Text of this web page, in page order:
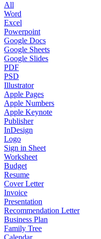
All
Word
Excel
Powerpoint
Google Docs
Google Sheets
Google Slides
PDF
PSD
Illustrator
Apple Pages
Apple Numbers
Apple Keynote
Publisher
InDesign
Logo
Sign in Sheet
Worksheet
Budget
Resume
Cover Letter
Invoice
Presentation
Recommendation Letter
Business Plan
Family Tree
Calendar